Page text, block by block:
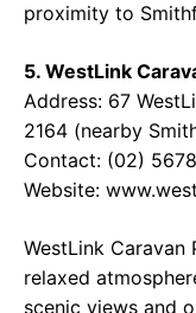
proximity to
5. WestLink
Address: 67
2164 (nearby
Contact: (02)
Website:
WestLink
relaxed
scenic views and